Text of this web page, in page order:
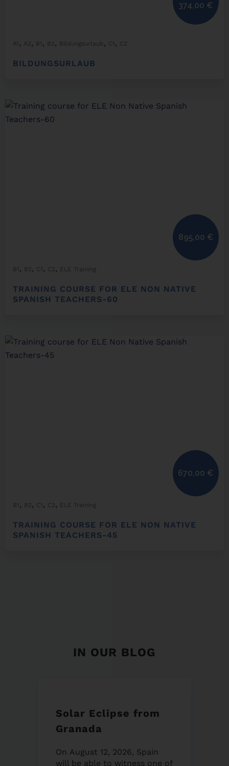
A1 , A2, B1 , B2, Bildungsurlaub , C1 , C2
BILDUNGSURLAUB
374,00 €
B1 , B2, C1 , C2, ELE Training
TRAINING COURSE FOR ELE NON NATIVE
SPANISH TEACHERS-60
895,00 €
B1 , B2, C1 , C2, ELE Training
TRAINING COURSE FOR ELE NON NATIVE
SPANISH TEACHERS-45
670,00 €
IN OUR BLOG
Solar Eclipse from
Granada
On August 12, 2026, Spain
will be able to witness one of